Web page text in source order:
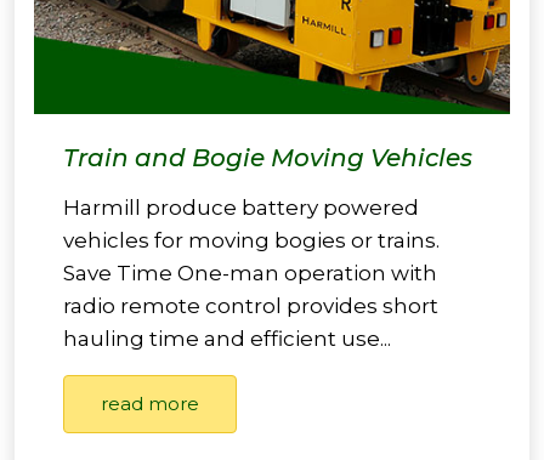
Train and Bogie Moving Vehicles
Harmill produce battery powered
vehicles for moving bogies or trains.
Save Time One-man operation with
radio remote control provides short
hauling time and efficient use...
read more